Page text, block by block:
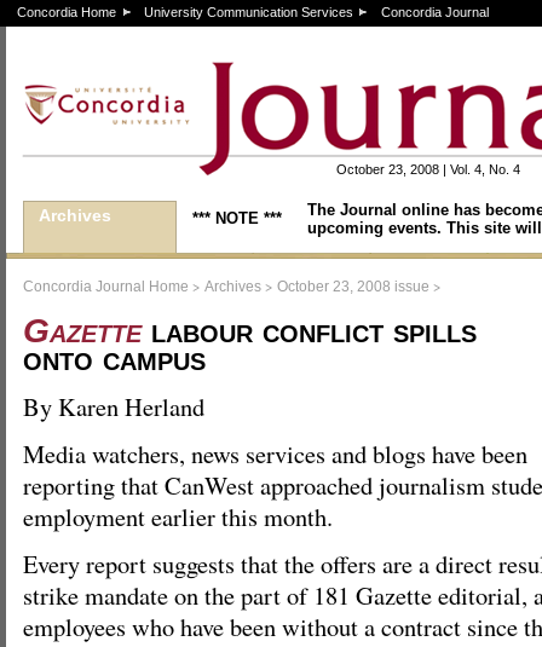
Concordia Home University Communication Services Concordia Journal
October 23, 2008 | Vol. 4, No. 4
Archives *** NOTE ***
The Journal online has
upcoming events. This site
Concordia Journal Home > Archives > October 23, 2008 issue >
Gazette labour conflict spills
onto campus
By Karen Herland
Media watchers, news services and blogs have been
reporting that CanWest approached journalism
employment earlier this month.
Every report suggests that the offers are a direct
strike mandate on the part of 181 Gazette editorial,
employees who have been without a contract since